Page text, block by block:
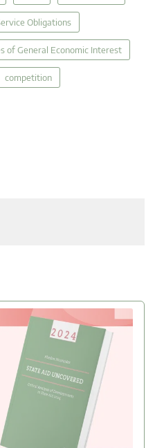
Obligations
of General Economic Interest
competition